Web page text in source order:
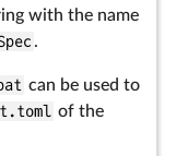
with the name
.
can be used to
of the